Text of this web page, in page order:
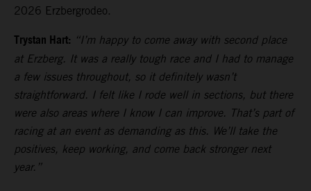
2026 Erzbergrodeo.
Trystan Hart: “I’m happy to come away with second place
at Erzberg. It was a really tough race and I had to manage
a few issues throughout, so it definitely wasn’t
straightforward. I felt like I rode well in sections, but there
were also areas where I know I can improve. That’s part of
racing at an event as demanding as this. We’ll take the
positives, keep working, and come back stronger next
year.”